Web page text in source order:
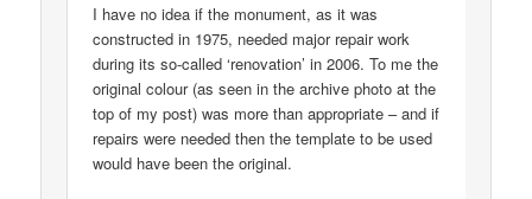
I have no idea if the monument, as it was
constructed in 1975, needed major repair work
during its so-called ‘renovation’ in 2006. To me the
original colour (as seen in the archive photo at the
top of my post) was more than appropriate – and if
repairs were needed then the template to be used
would have been the original.